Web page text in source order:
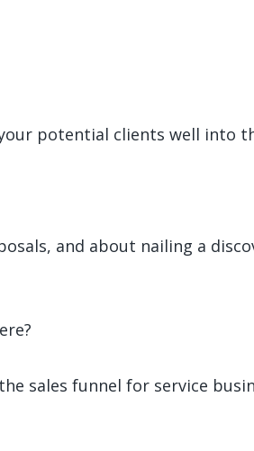
potential clients well into
and about nailing a
sales funnel for service